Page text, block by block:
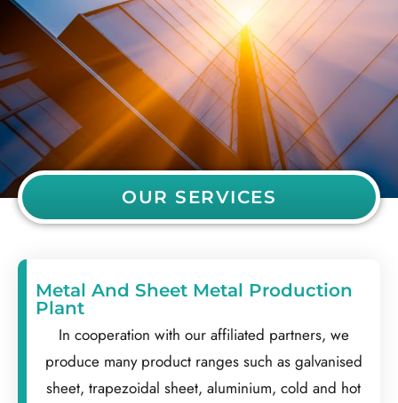
OUR SERVICES
Metal And Sheet Metal Production
Plant
In cooperation with our affiliated partners, we
produce many product ranges such as galvanised
sheet, trapezoidal sheet, aluminium, cold and hot